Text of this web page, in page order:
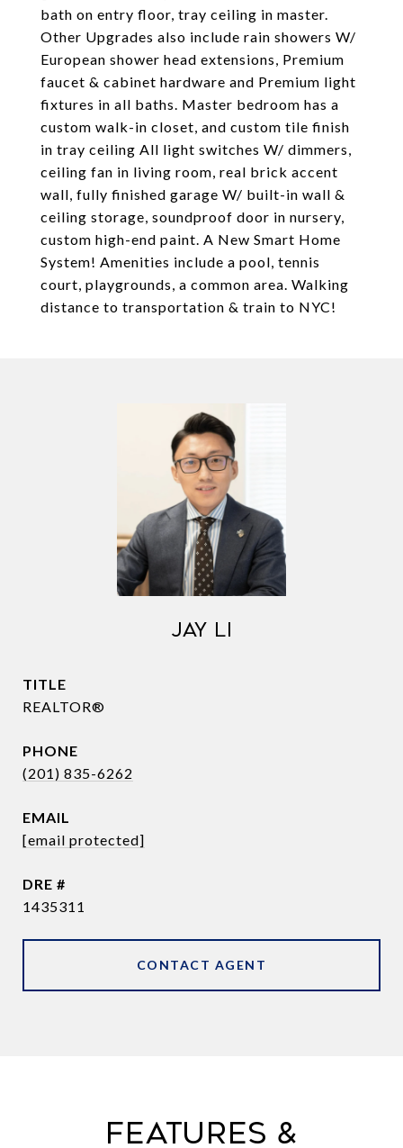
bath on entry floor, tray ceiling in master.
Other Upgrades also include rain showers W/
European shower head extensions, Premium
faucet & cabinet hardware and Premium light
fixtures in all baths. Master bedroom has a
custom walk-in closet, and custom tile finish
in tray ceiling All light switches W/ dimmers,
ceiling fan in living room, real brick accent
wall, fully finished garage W/ built-in wall &
ceiling storage, soundproof door in nursery,
custom high-end paint. A New Smart Home
System! Amenities include a pool, tennis
court, playgrounds, a common area. Walking
distance to transportation & train to NYC!
JAY LI
TITLE
REALTOR®
PHONE
(201) 835-6262
EMAIL
[email protected]
DRE #
1435311
CONTACT AGENT
FEATURES &